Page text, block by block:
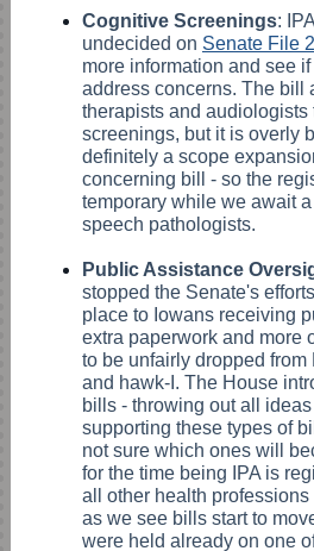
Cognitive Screenings:
undecided on Senate File
more information and see
address concerns. The bill
therapists and audiologists
screenings, but it is overly
definitely a scope
concerning bill - so the
temporary while we await
speech pathologists.
Public Assistance
stopped the Senate's
place to Iowans receiving
extra paperwork and more
to be unfairly dropped from
and hawk-I. The House
bills - throwing out all
supporting these types of
not sure which ones will
for the time being IPA is
all other health
as we see bills start to
were held already on one